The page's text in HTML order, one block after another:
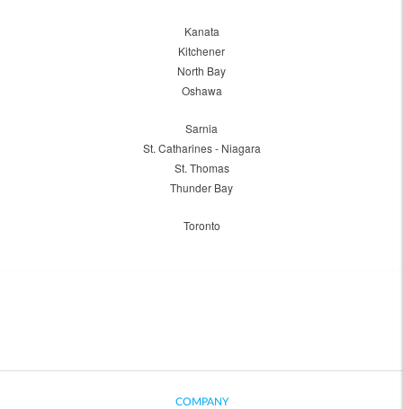
Kanata
Kitchener
North Bay
Oshawa
Sarnia
St. Catharines - Niagara
St. Thomas
Thunder Bay
Toronto
COMPANY